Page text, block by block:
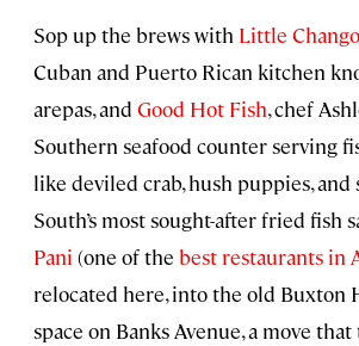
Sop up the brews with Little Chango
Cuban and Puerto Rican kitchen
arepas, and Good Hot Fish, chef
Southern seafood counter serving
like deviled crab, hush puppies, and
South’s most sought-after fried fish
Pani (one of the best restaurants in
relocated here, into the old Buxton
space on Banks Avenue, a move